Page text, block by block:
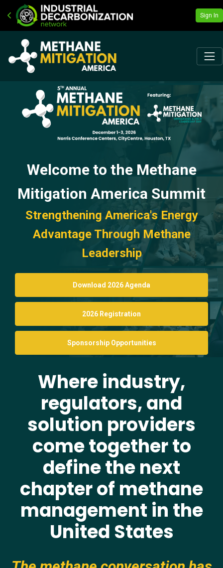
Sign In
Welcome to the Methane
Mitigation America Summit
Strengthening America's Energy
Advantage Through Methane
Leadership
Download 2026 Agenda
2026 Registration
Sponsorship Opportunities
Where industry,
regulators, and
solution providers
come together to
definethe next
chapter of methane
management in the
United States